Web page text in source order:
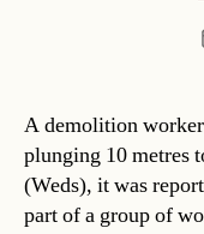
A demolition
plunging 10 metres
(Weds), it was
part of a group of